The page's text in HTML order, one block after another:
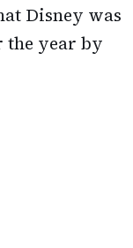
Disney was
the year by